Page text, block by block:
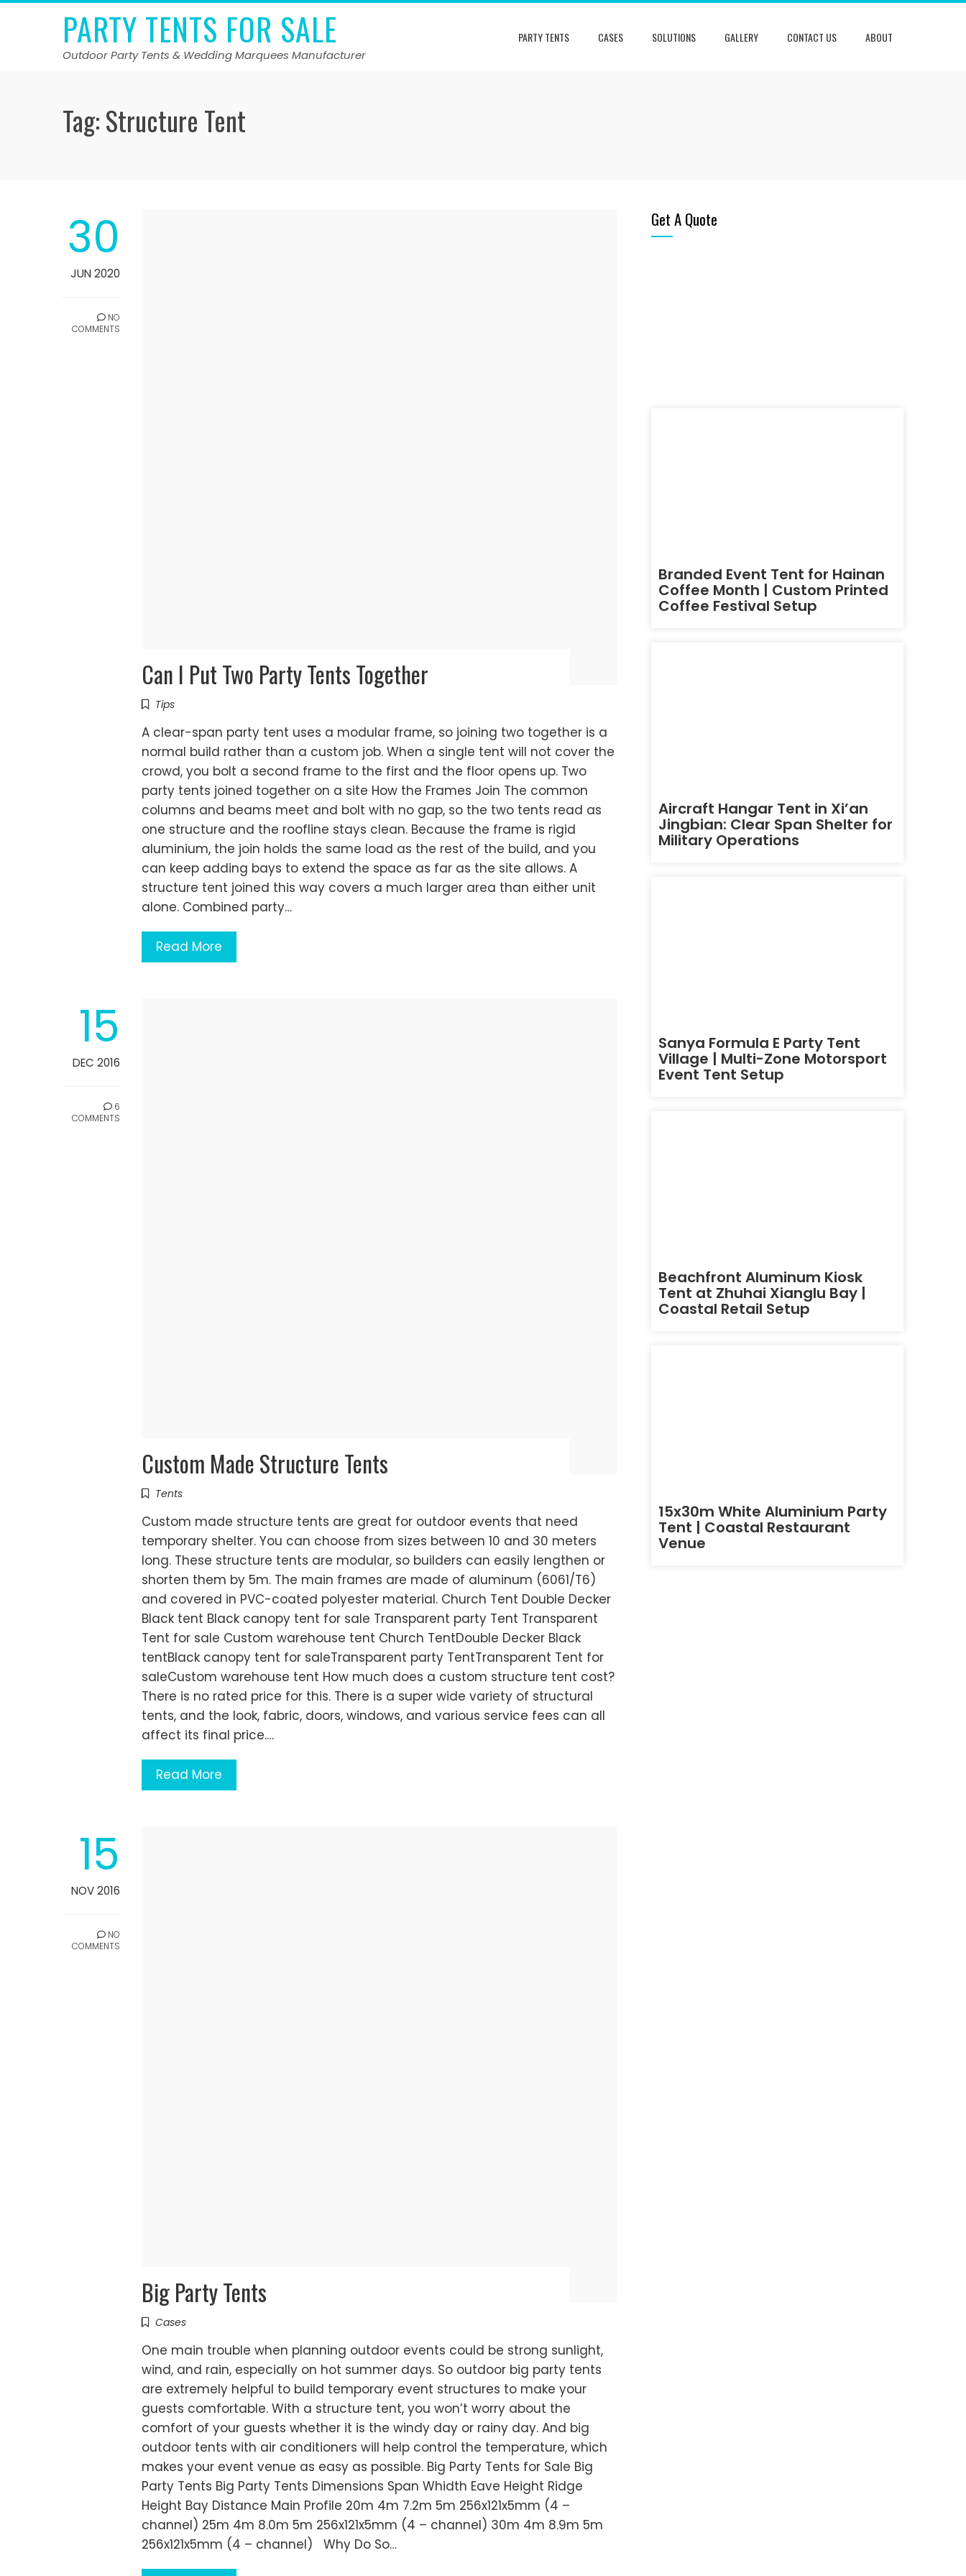
Skip
PARTY TENTS FOR SALE
Outdoor Party Tents & Wedding Marquees Manufacturer
PARTY TENTS CASES SOLUTIONS GALLERY CONTACT US ABOUT
Tag:Structure Tent
30
JUN 2020
NO
COMMENTS
Can I Put Two Party Tents Together
Tips
A clear-span party tent uses a modular frame, so joining two together is a
normal build rather than a custom job. When a single tent will not cover the
crowd, you bolt a second frame to the first and the floor opens up. Two
party tents joined together on a site How the Frames Join The common
columns and beams meet and bolt with no gap, so the two tents read as
one structure and the roofline stays clean. Because the frame is rigid
aluminium, the join holds the same load as the rest of the build, and you
can keep adding bays to extend the space as far as the site allows. A
structure tent joined this way covers a much larger area than either unit
alone. Combined party…
Read More
15
DEC 2016
6
COMMENTS
Custom Made Structure Tents
Tents
Custom made structure tents are great for outdoor events that need
temporary shelter. You can choose from sizes between 10 and 30 meters
long. These structure tents are modular, so builders can easily lengthen or
shorten them by 5m. The main frames are made of aluminum (6061/T6)
and covered in PVC-coated polyester material. Church Tent Double Decker
Black tent Black canopy tent for sale Transparent party Tent Transparent
Tent for sale Custom warehouse tent Church TentDouble Decker Black
tentBlack canopy tent for saleTransparent party TentTransparent Tent for
saleCustom warehouse tent How much does a custom structure tent cost?
There is no rated price for this. There is a super wide variety of structural
tents, and the look, fabric, doors, windows, and various service fees can all
affect its final price.…
Read More
15
NOV 2016
NO
COMMENTS
Big Party Tents
Cases
One main trouble when planning outdoor events could be strong sunlight,
wind, and rain, especially on hot summer days. So outdoor big party tents
are extremely helpful to build temporary event structures to make your
guests comfortable. With a structure tent, you won’t worry about the
comfort of your guests whether it is the windy day or rainy day. And big
outdoor tents with air conditioners will help control the temperature, which
makes your event venue as easy as possible. Big Party Tents for Sale Big
Party Tents Big Party Tents Dimensions Span Whidth Eave Height Ridge
Height Bay Distance Main Profile 20m 4m 7.2m 5m 256x121x5mm (4 –
channel) 25m 4m 8.0m 5m 256x121x5mm (4 – channel) 30m 4m 8.9m 5m
256x121x5mm (4 – channel) Why Do So…
Get A Quote
Branded Event Tent for Hainan
Coffee Month | Custom Printed
Coffee Festival Setup
Aircraft Hangar Tent in Xi’an
Jingbian: Clear Span Shelter for
Military Operations
Sanya Formula E Party Tent
Village | Multi-Zone Motorsport
Event Tent Setup
Beachfront Aluminum Kiosk
Tent at Zhuhai Xianglu Bay |
Coastal Retail Setup
15x30m White Aluminium Party
Tent | Coastal Restaurant
Venue